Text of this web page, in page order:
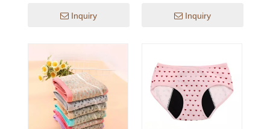
Inquiry
Inquiry